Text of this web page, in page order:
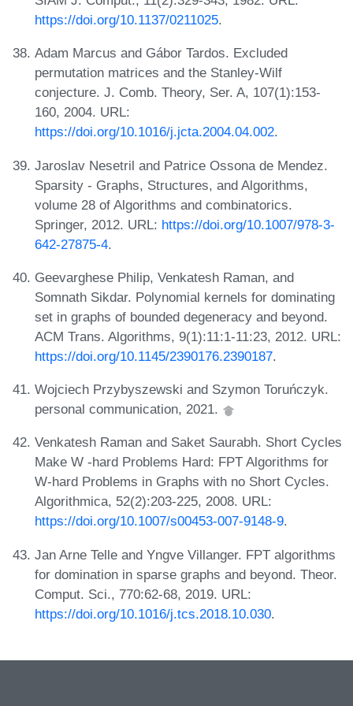
https://doi.org/10.1137/0211025.
Adam Marcus and Gábor Tardos. Excluded
permutation matrices and the Stanley-Wilf
conjecture. J. Comb. Theory, Ser. A, 107(1):153-
160, 2004. URL:
https://doi.org/10.1016/j.jcta.2004.04.002.
Jaroslav Nesetril and Patrice Ossona de Mendez.
Sparsity - Graphs, Structures, and Algorithms,
volume 28 of Algorithms and combinatorics.
Springer, 2012. URL: https://doi.org/10.1007/978-3-
642-27875-4.
Geevarghese Philip, Venkatesh Raman, and
Somnath Sikdar. Polynomial kernels for dominating
set in graphs of bounded degeneracy and beyond.
ACM Trans. Algorithms, 9(1):11:1-11:23, 2012. URL:
https://doi.org/10.1145/2390176.2390187.
Wojciech Przybyszewski and Szymon Toruńczyk.
personal communication, 2021.
Venkatesh Raman and Saket Saurabh. Short Cycles
Make W -hard Problems Hard: FPT Algorithms for
W-hard Problems in Graphs with no Short Cycles.
Algorithmica, 52(2):203-225, 2008. URL:
https://doi.org/10.1007/s00453-007-9148-9.
Jan Arne Telle and Yngve Villanger. FPT algorithms
for domination in sparse graphs and beyond. Theor.
Comput. Sci., 770:62-68, 2019. URL:
https://doi.org/10.1016/j.tcs.2018.10.030.